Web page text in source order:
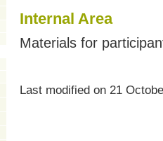
Internal Area
Materials for
Last modified on 21